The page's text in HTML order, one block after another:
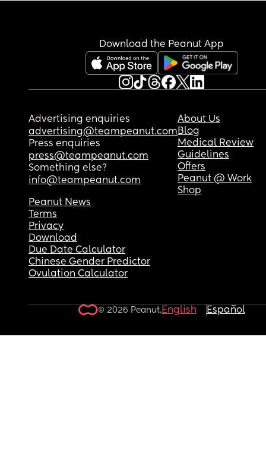
Download the Peanut App
Advertising enquiries
advertising@teampeanut.com
Press enquiries
press@teampeanut.com
Something else?
info@teampeanut.com
About Us
Blog
Medical Review
Guidelines
Offers
Peanut @ Work
Shop
Peanut News
Terms
Privacy
Download
Due Date Calculator
Chinese Gender Predictor
Ovulation Calculator
© 2026 Peanut.English Español